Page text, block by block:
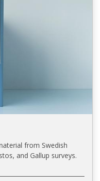
from Swedish
and Gallup surveys.